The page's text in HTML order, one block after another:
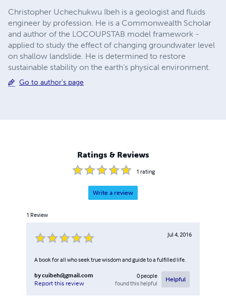
Christopher Uchechukwu Ibeh is a geologist and fluids
engineer by profession. He is a Commonwealth Scholar
and author of the LOCOUPSTAB model framework -
applied to study the effect of changing groundwater level
on shallow landslide. He is determined to restore
sustainable stability on the earth’s physical environment.
Go to author's page
Ratings & Reviews
1 rating
Write a review
1 Review
Jul 4, 2016
A book for all who seek true wisdom and guide to a fulfilled life.
bycuibeh@gmail.com
Report this review
0people
found this helpful
Helpful